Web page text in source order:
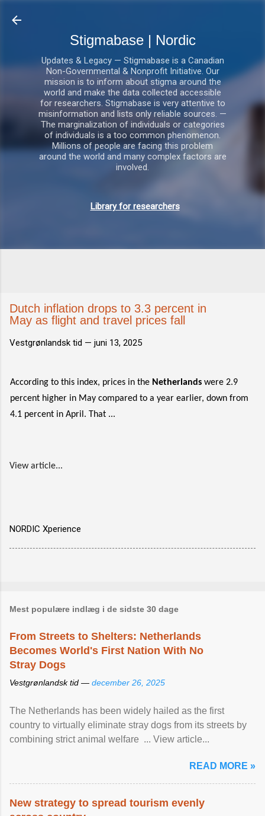
Stigmabase | Nordic
Updates & Legacy — Stigmabase is a Canadian
Non-Governmental & Nonprofit Initiative. Our
mission is to inform about stigma around the
world and make the data collected accessible
for researchers. Stigmabase is very attentive to
misinformation and lists only reliable sources. —
The marginalization of individuals or categories
of individuals is a too common phenomenon.
Millions of people are facing this problem
around the world and many complex factors are
involved.
Library for researchers
Dutch inflation drops to 3.3 percent in
May as flight and travel prices fall
Vestgrønlandsk tid — juni 13, 2025
According to this index, prices in the Netherlands were 2.9
percent higher in May compared to a year earlier, down from
4.1 percent in April. That ...
View article...
NORDIC Xperience
Mest populære indlæg i de sidste 30 dage
From Streets to Shelters: Netherlands
Becomes World's First Nation With No
Stray Dogs
Vestgrønlandsk tid — december 26, 2025
The Netherlands has been widely hailed as the first
country to virtually eliminate stray dogs from its streets by
combining strict animal welfare ... View article...
READ MORE »
New strategy to spread tourism evenly